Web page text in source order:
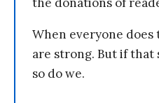
When everyone
are strong. But if
so do we.